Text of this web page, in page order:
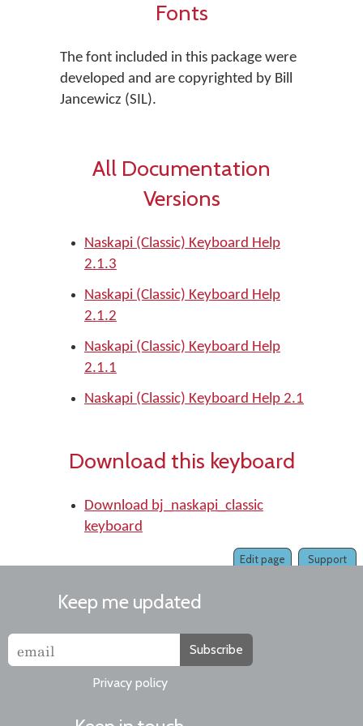
Fonts
The font included in this package were
developed and are copyrighted by Bill
Jancewicz (SIL).
All Documentation
Versions
Naskapi (Classic) Keyboard Help
2.1.3
Naskapi (Classic) Keyboard Help
2.1.2
Naskapi (Classic) Keyboard Help
2.1.1
Naskapi (Classic) Keyboard Help 2.1
Download this keyboard
Download bj_naskapi_classic
keyboard
Support
Edit page
Keep me updated
Subscribe
Privacy policy